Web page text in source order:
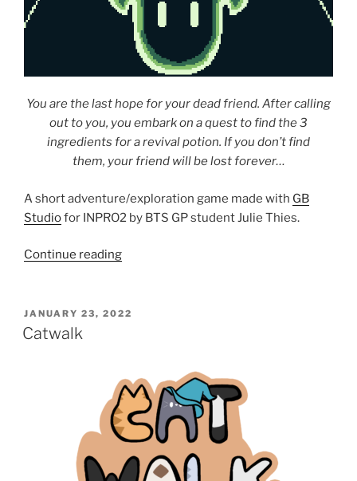
You are the last hope for your dead friend. After calling
out to you, you embark on a quest to find the 3
ingredients for a revival potion. If you don’t find
them, your friend will be lost forever…
A short adventure/exploration game made with GB
Studiofor INPRO2 by BTS GP student Julie Thies.
Continue reading
A
Thies”
POSTED
ON
JANUARY 23, 2022
Catwalk